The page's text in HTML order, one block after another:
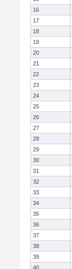
16
17
18
19
20
21
22
23
24
25
26
27
28
29
30
31
32
33
34
35
36
37
38
39
40